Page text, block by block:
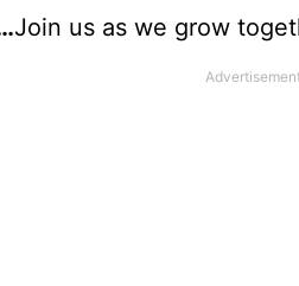
Join us as we grow